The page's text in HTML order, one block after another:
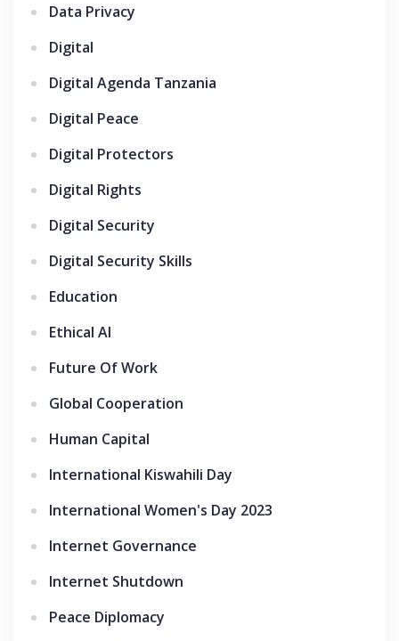
Data Privacy
Digital
Digital Agenda Tanzania
Digital Peace
Digital Protectors
Digital Rights
Digital Security
Digital Security Skills
Education
Ethical AI
Future Of Work
Global Cooperation
Human Capital
International Kiswahili Day
International Women's Day 2023
Internet Governance
Internet Shutdown
Peace Diplomacy